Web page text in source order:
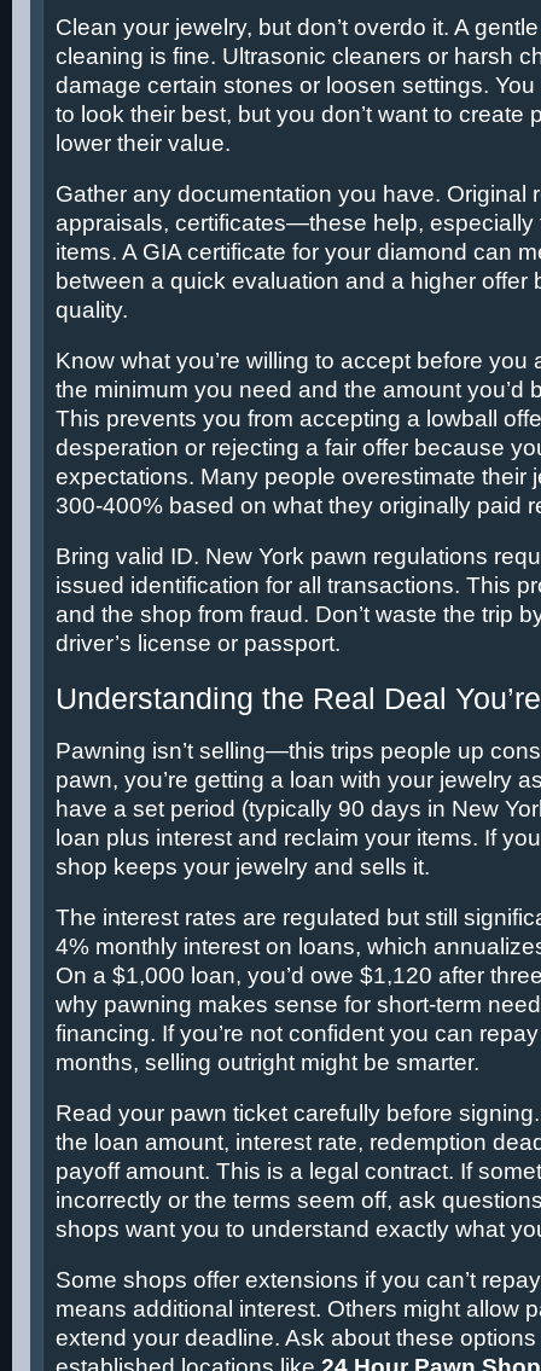
Clean your jewelry, but don’t overdo it. A
cleaning is fine. Ultrasonic cleaners or harsh
damage certain stones or loosen settings.
to look their best, but you don’t want to create
lower their value.
Gather any documentation you have. Original
appraisals, certificates—these help, especially
items. A GIA certificate for your diamond can
between a quick evaluation and a higher offer
quality.
Know what you’re willing to accept before you
the minimum you need and the amount you’d
This prevents you from accepting a lowball
desperation or rejecting a fair offer because
expectations. Many people overestimate their
300-400% based on what they originally paid
Bring valid ID. New York pawn regulations
issued identification for all transactions. This
and the shop from fraud. Don’t waste the trip
driver’s license or passport.
Understanding the Real Deal
Pawning isn’t selling—this trips people up
pawn, you’re getting a loan with your jewelry
have a set period (typically 90 days in New
loan plus interest and reclaim your items. If
shop keeps your jewelry and sells it.
The interest rates are regulated but still
4% monthly interest on loans, which
On a $1,000 loan, you’d owe $1,120 after
why pawning makes sense for short-term
financing. If you’re not confident you can
months, selling outright might be smarter.
Read your pawn ticket carefully before
the loan amount, interest rate, redemption
payoff amount. This is a legal contract. If
incorrectly or the terms seem off, ask
shops want you to understand exactly what
Some shops offer extensions if you can’t
means additional interest. Others might allow
extend your deadline. Ask about these options